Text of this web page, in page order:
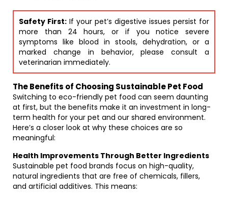
Safety First: If your pet’s digestive issues persist for
more than 24 hours, or if you notice severe
symptoms like blood in stools, dehydration, or a
marked change in behavior, please consult a
veterinarian immediately.
The Benefits of Choosing Sustainable Pet Food
Switching to eco-friendly pet food can seem daunting
at first, but the benefits make it an investment in long-
term health for your pet and our shared environment.
Here’s a closer look at why these choices are so
meaningful:
Health Improvements Through Better Ingredients
Sustainable pet food brands focus on high-quality,
natural ingredients that are free of chemicals, fillers,
and artificial additives. This means: